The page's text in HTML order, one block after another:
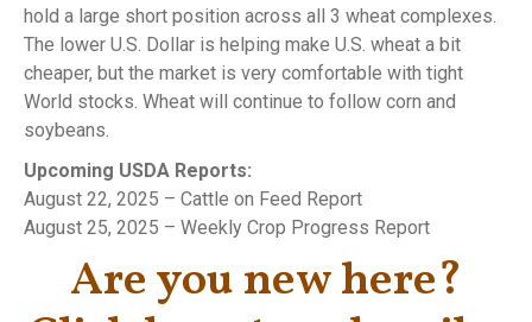
hold a large short position across all 3 wheat complexes.
The lower U.S. Dollar is helping make U.S. wheat a bit
cheaper, but the market is very comfortable with tight
World stocks. Wheat will continue to follow corn and
soybeans.
Upcoming USDA Reports:
August 22, 2025 – Cattle on Feed Report
August 25, 2025 – Weekly Crop Progress Report
Are you new here?